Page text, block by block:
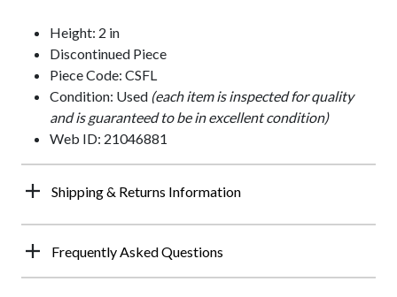
Height: 2 in
Discontinued Piece
Piece Code: CSFL
Condition: Used (each item is inspected for quality
and is guaranteed to be in excellent condition)
Web ID: 21046881
Shipping & Returns Information
Frequently Asked Questions